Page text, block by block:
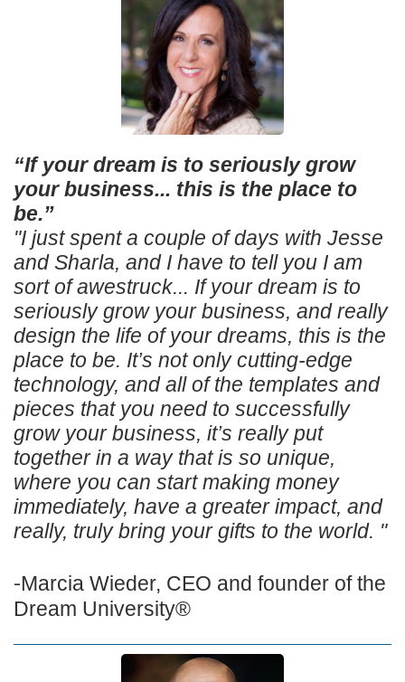
“If your dream is to seriously grow
your business... this is the place to
be.”
"I just spent a couple of days with Jesse
and Sharla, and I have to tell you I am
sort of awestruck... If your dream is to
seriously grow your business, and really
design the life of your dreams, this is the
place to be. It’s not only cutting-edge
technology, and all of the templates and
pieces that you need to successfully
grow your business, it’s really put
together in a way that is so unique,
where you can start making money
immediately, have a greater impact, and
really, truly bring your gifts to the world. "
-Marcia Wieder, CEO and founder of the
Dream University®